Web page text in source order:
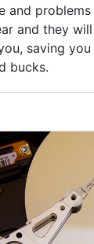
and
and they
saving
bucks.